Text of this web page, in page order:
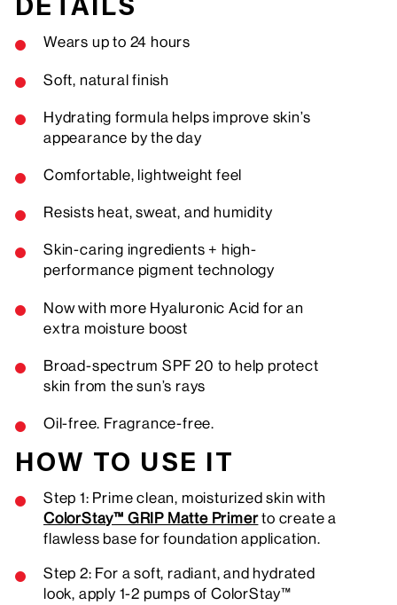
DETAILS
Wears up to 24 hours
Soft, natural finish
Hydrating formula helps improve skin’s
appearance by the day
Comfortable, lightweight feel
Resists heat, sweat, and humidity
Skin-caring ingredients + high-
performance pigment technology
Now with more Hyaluronic Acid for an
extra moisture boost
Broad-spectrum SPF 20 to help protect
skin from the sun’s rays
Oil-free. Fragrance-free.
HOW TO USE IT
Step 1: Prime clean, moisturized skin with
ColorStay™ GRIP Matte Primerto create a
flawless base for foundation application.
Step 2: For a soft, radiant, and hydrated
look, apply 1-2 pumps of ColorStay™